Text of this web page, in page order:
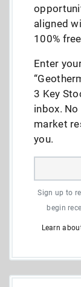
aligned
100%
Enter
3 Key
inbox.
market
you.
Sign up to
begin
Learn